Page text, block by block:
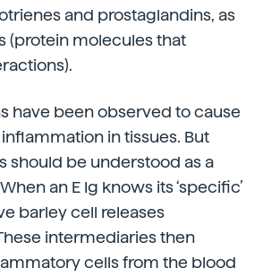
and prostaglandins, as
(protein molecules that
have been observed to cause
in tissues. But
should be understood as a
an E Ig knows its ‘specific’
barley cell releases
intermediaries then
cells from the blood